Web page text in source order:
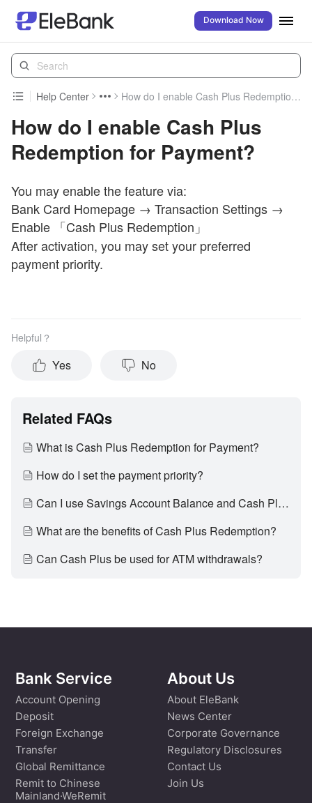
Download Now
Help Center How do I enable Cash Plus Redemption for Payment?
How do I enable Cash Plus
Redemption for Payment?
You may enable the feature via:
Bank Card Homepage → Transaction Settings →
Enable 「Cash Plus Redemption」
After activation, you may set your preferred
payment priority.
Helpful？
Yes No
Related FAQs
What is Cash Plus Redemption for Payment?
How do I set the payment priority?
Can I use Savings Account Balance and Cash Plus together in one transaction?
What are the benefits of Cash Plus Redemption?
Can Cash Plus be used for ATM withdrawals?
Bank Service
Account Opening
Deposit
Foreign Exchange
Transfer
Global Remittance
Remit to Chinese
Mainland·WeRemit
About Us
About EleBank
News Center
Corporate Governance
Regulatory Disclosures
Contact Us
Join Us